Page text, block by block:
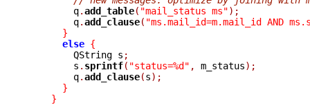
	q
.add_table( "mail_status ms");
	q
.add_clause( "ms.mail_id=m.mail_id AND
}
else {
	QString s
;
	s
. sprintf( "status=%d" , m_status);
	q
.add_clause(s);
}
}